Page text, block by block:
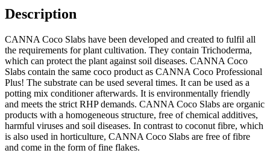
Description
CANNA Coco Slabs have been developed and created to fulfil all
the requirements for plant cultivation. They contain Trichoderma,
which can protect the plant against soil diseases. CANNA Coco
Slabs contain the same coco product as CANNA Coco Professional
Plus! The substrate can be used several times. It can be used as a
potting mix conditioner afterwards. It is environmentally friendly
and meets the strict RHP demands. CANNA Coco Slabs are organic
products with a homogeneous structure, free of chemical additives,
harmful viruses and soil diseases. In contrast to coconut fibre, which
is also used in horticulture, CANNA Coco Slabs are free of fibre
and come in the form of fine flakes.